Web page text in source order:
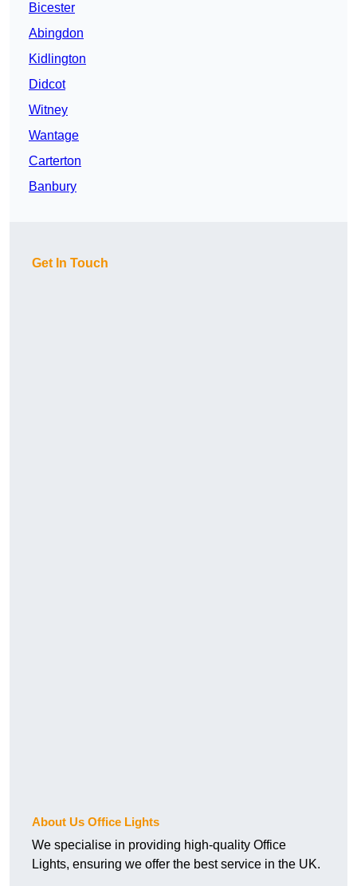
Bicester
Abingdon
Kidlington
Didcot
Witney
Wantage
Carterton
Banbury
Get In Touch
About Us Office Lights
We specialise in providing high-quality Office
Lights, ensuring we offer the best service in the UK.